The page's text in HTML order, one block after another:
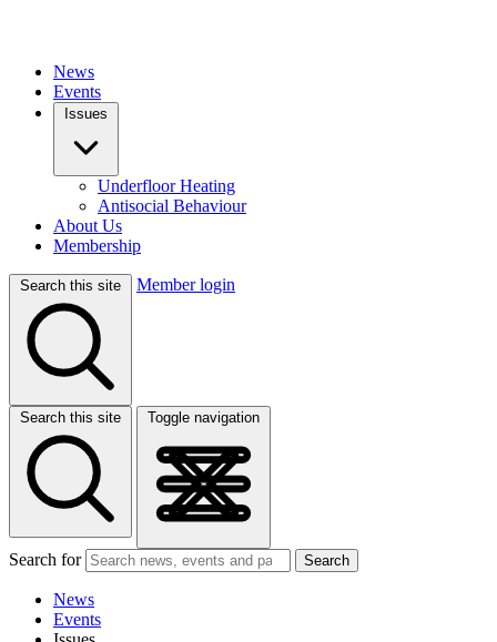
News
Events
Issues
Underfloor Heating
Antisocial Behaviour
About Us
Membership
Search this site Member login
Search this site Toggle navigation
Search for Search
News
Events